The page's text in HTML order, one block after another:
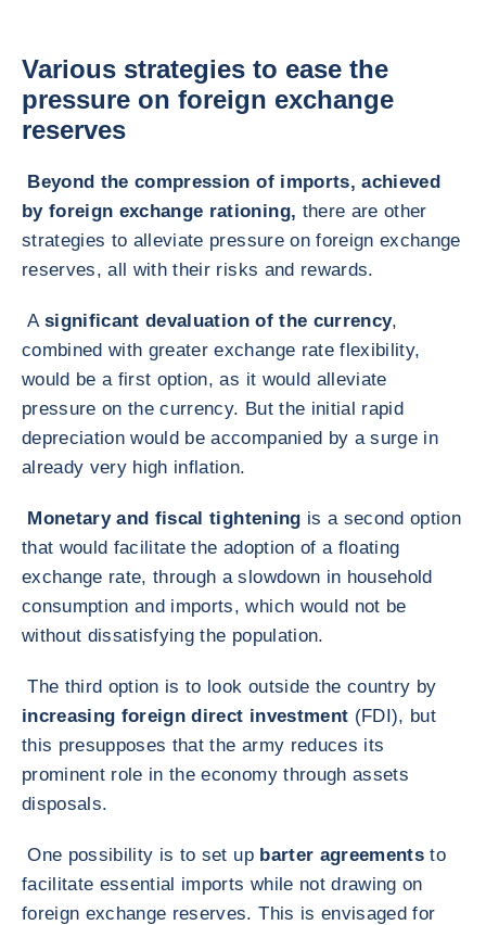
Various strategies to ease the
pressure on foreign exchange
reserves
Beyond the compression of imports, achieved
by foreign exchange rationing, there are other
strategies to alleviate pressure on foreign exchange
reserves, all with their risks and rewards.
Asignificant devaluation of the currency,
combined with greater exchange rate flexibility,
would be a first option, as it would alleviate
pressure on the currency. But the initial rapid
depreciation would be accompanied by a surge in
already very high inflation.
Monetary and fiscal tightening is a second option
that would facilitate the adoption of a floating
exchange rate, through a slowdown in household
consumption and imports, which would not be
without dissatisfying the population.
The third option is to look outside the country by
increasing foreign direct investment (FDI), but
this presupposes that the army reduces its
prominent role in the economy through assets
disposals.
One possibility is to set up barter agreementsto
facilitate essential imports while not drawing on
foreign exchange reserves. This is envisaged for